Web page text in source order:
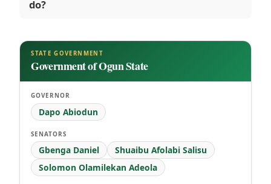
do?
STATE GOVERNMENT
Government of Ogun State
GOVERNOR
Dapo Abiodun
SENATORS
Gbenga Daniel
Shuaibu Afolabi Salisu
Solomon Olamilekan Adeola